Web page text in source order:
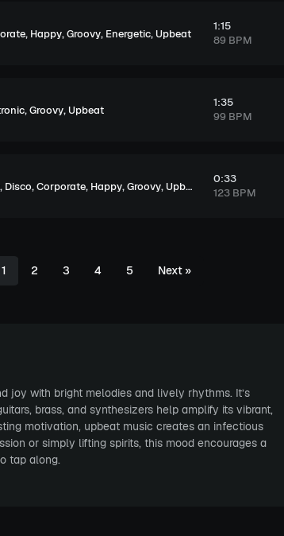
, Happy,Groovy, Energetic, Upbeat
1:15
89 BPM
,Groovy, Upbeat
1:35
99 BPM
, Disco,Corporate, Happy,Groovy, Upbeat
0:33
123 BPM
1 2 3 4 5 Next»
joy with bright melodies and lively rhythms. It’s
brass, and synthesizers help amplify its vibrant,
motivation, upbeat music creates an infectious
or simply lifting spirits, this mood encourages a
tap along.